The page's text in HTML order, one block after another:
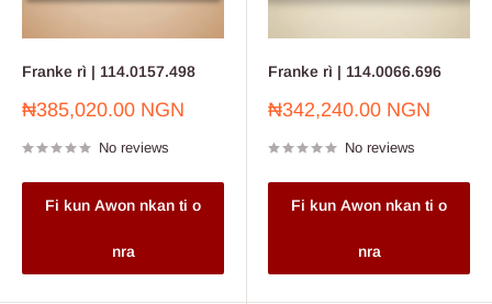
Franke rì | 114.0157.498
Sale
₦385,020.00 NGN
No reviews
Fi kun Awon nkan ti o
nra
Franke rì | 114.0066.696
Sale
₦342,240.00 NGN
No reviews
Fi kun Awon nkan ti o
nra